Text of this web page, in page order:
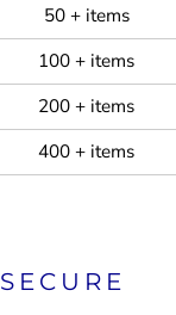
50 + items
100 + items
200 + items
400 + items
SECURE